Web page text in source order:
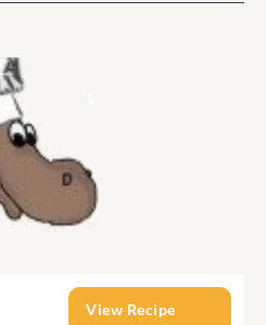
View Recipe